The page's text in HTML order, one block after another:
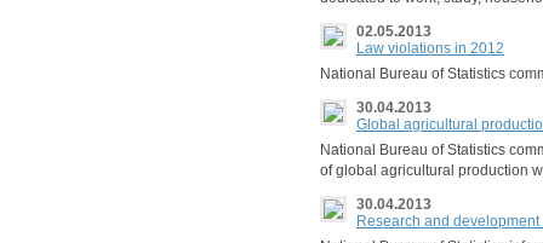
02.05.2013
Law violations in 2012
National Bureau of Statistics
30.04.2013
Global agricultural
National Bureau of Statistics
of global agricultural production
30.04.2013
Research and